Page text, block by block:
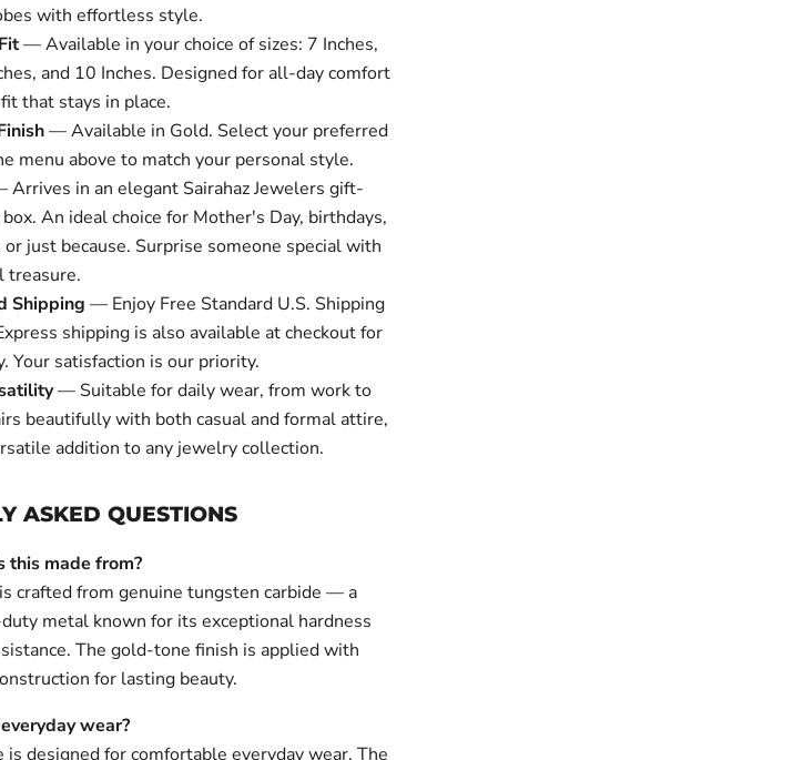
Click to expand
with effortless style.
— Available in your choice of sizes: 7 Inches,
and 10 Inches. Designed for all-day comfort
that stays in place.
— Available in Gold. Select your preferred
menu above to match your personal style.
in an elegant Sairahaz Jewelers gift-
An ideal choice for Mother's Day, birthdays,
or just because. Surprise someone special with
treasure.
Shipping — Enjoy Free Standard U.S. Shipping
shipping is also available at checkout for
Your satisfaction is our priority.
— Suitable for daily wear, from work to
beautifully with both casual and formal attire,
addition to any jewelry collection.
ASKED QUESTIONS
this made from?
crafted from genuine tungsten carbide — a
metal known for its exceptional hardness
The gold-tone finish is applied with
for lasting beauty.
wear?
is designed for comfortable everyday wear. The